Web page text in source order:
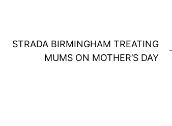
STRADA BIRMINGHAM TREATING
MUMS ON MOTHER’S DAY